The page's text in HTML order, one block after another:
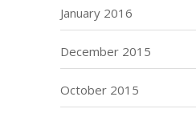
January 2016
December 2015
October 2015